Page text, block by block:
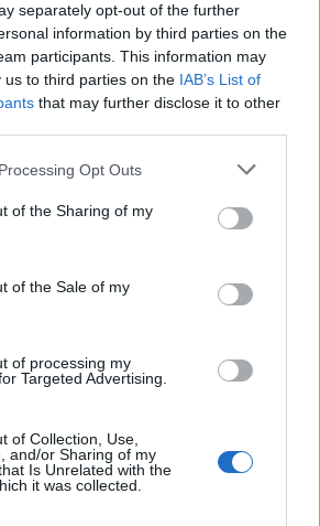
separately opt-out of the further
information by third parties on the
participants. This information may
us to third parties on the IAB’s List of
that may further disclose it to other
Opt Outs
of the Sharing of my
of the Sale of my
of processing my
Targeted Advertising.
of Collection, Use,
and/or Sharing of my
Is Unrelated with the
it was collected.
Cheese? A Gel
genetics, biotechnology,